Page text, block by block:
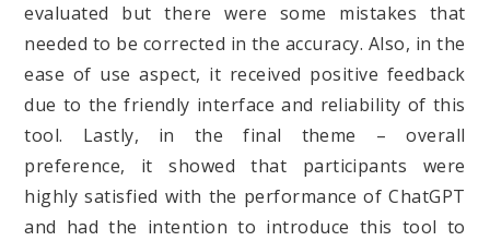
evaluated but there were some mistakes that
needed to be corrected in the accuracy. Also, in the
ease of use aspect, it received positive feedback
due to the friendly interface and reliability of this
tool. Lastly, in the final theme – overall
preference, it showed that participants were
highly satisfied with the performance of ChatGPT
and had the intention to introduce this tool to